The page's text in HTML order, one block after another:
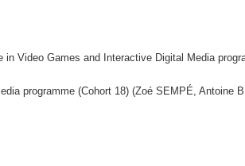
Video Games and Interactive Digital Media
programme (Cohort 18) (Zoé SEMPÉ, Antoine